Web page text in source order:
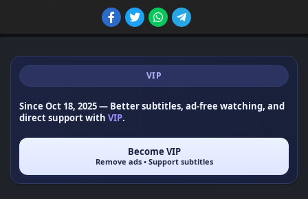
VIP
Since Oct 18, 2025— Better subtitles, ad-free watching, and
direct support with VIP.
Become VIP
Remove ads • Support subtitles